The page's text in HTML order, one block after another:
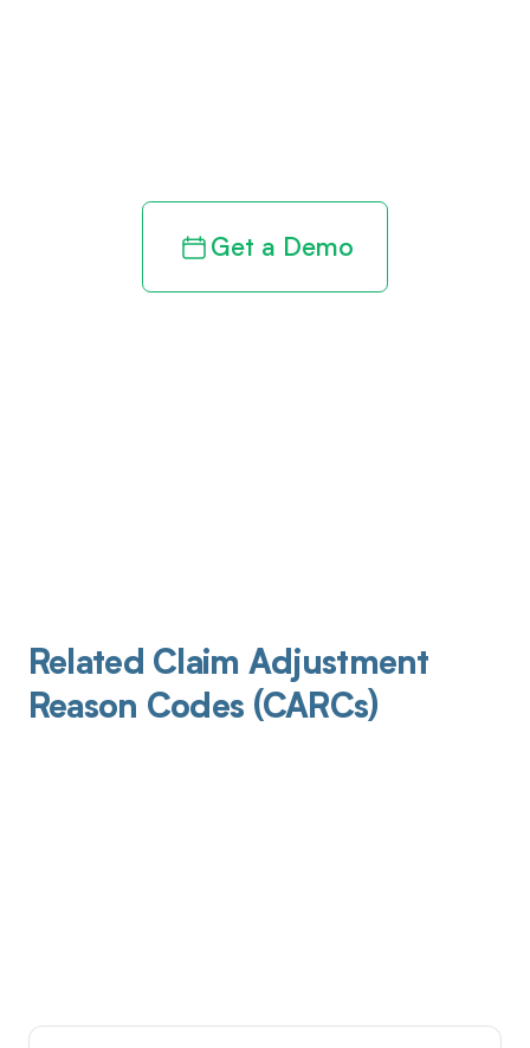
Get a Demo
Related Claim Adjustment
Reason Codes (CARCs)